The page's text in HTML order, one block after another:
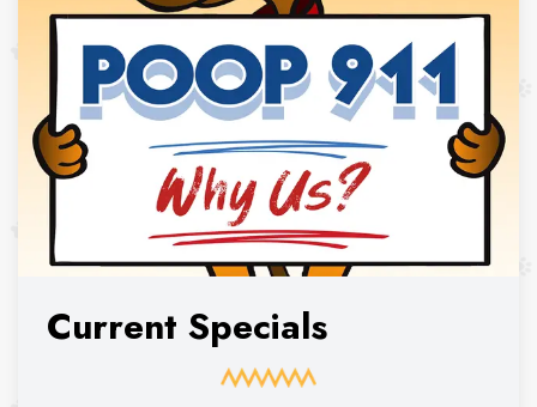
Current Specials